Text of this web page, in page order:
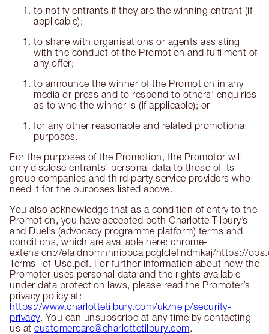
to notify entrants if they are the winning entrant (if
applicable);
to share with organisations or agents assisting
with the conduct of the Promotion and fulfilment of
any offer;
to announce the winner of the Promotion in any
media or press and to respond to others’ enquiries
as to who the winner is (if applicable); or
for any other reasonable and related promotional
purposes.
For the purposes of the Promotion, the Promotor will
only disclose entrants’ personal data to those of its
group companies and third party service providers who
need it for the purposes listed above.
You also acknowledge that as a condition of entry to the
Promotion, you have accepted both Charlotte Tilbury’s
and Duel’s (advocacy programme platform) terms and
conditions, which are available here: chrome-
extension://efaidnbmnnnibpcajpcglclefindmkaj/https://
Terms- of-Use.pdf. For further information about how the
Promoter uses personal data and the rights available
under data protection laws, please read the Promoter’s
privacy policy at:
https://www.charlottetilbury.com/uk/help/security-
privacy. You can unsubscribe at any time by contacting
us at customercare@charlottetilbury.com.